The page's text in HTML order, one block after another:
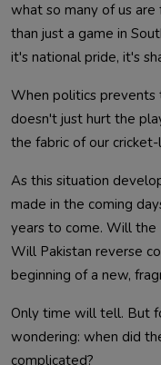
what so many of us
than just a game in
it's national pride, it's
When politics prevents
doesn't just hurt the
the fabric of our
As this situation
made in the coming
years to come. Will the
Will Pakistan reverse
beginning of a new,
Only time will tell. But
wondering: when did
complicated?